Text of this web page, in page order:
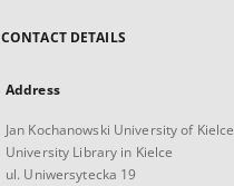
CONTACT DETAILS
Address
Jan Kochanowski University of Kielce
University Library in Kielce
ul. Uniwersytecka 19